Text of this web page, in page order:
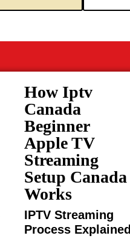
How Iptv
Canada
Beginner
Apple TV
Streaming
Setup Canada
Works
IPTV Streaming
Process Explained